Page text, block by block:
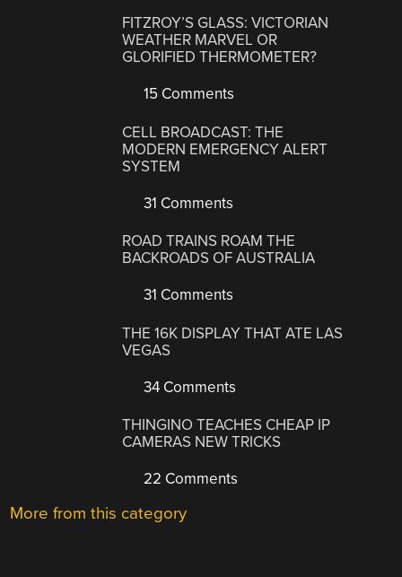
FITZROY’S GLASS: VICTORIAN
WEATHER MARVEL OR
GLORIFIED THERMOMETER?
15 Comments
CELL BROADCAST: THE
MODERN EMERGENCY ALERT
SYSTEM
31 Comments
ROAD TRAINS ROAM THE
BACKROADS OF AUSTRALIA
31 Comments
THE 16K DISPLAY THAT ATE LAS
VEGAS
34 Comments
THINGINO TEACHES CHEAP IP
CAMERAS NEW TRICKS
22 Comments
More from this category